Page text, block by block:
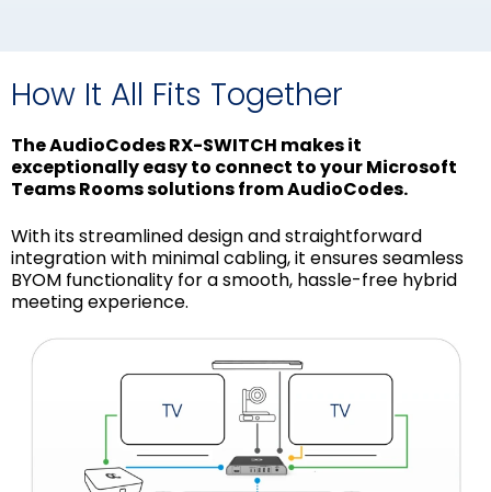
How It All Fits Together
The AudioCodes RX-SWITCH makes it
exceptionally easy to connect to your Microsoft
Teams Rooms solutions from AudioCodes.
With its streamlined design and straightforward
integration with minimal cabling, it ensures seamless
BYOM functionality for a smooth, hassle-free hybrid
meeting experience.